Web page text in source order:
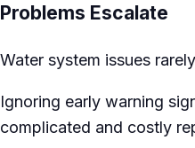
Problems Escalate
Water system issues
Ignoring early warning
complicated and costly